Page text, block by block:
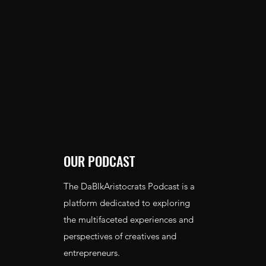
OUR PODCAST
The DaBlkAristocrats Podcast is a
platform dedicated to exploring
the multifaceted experiences and
perspectives of creatives and
entrepreneurs.